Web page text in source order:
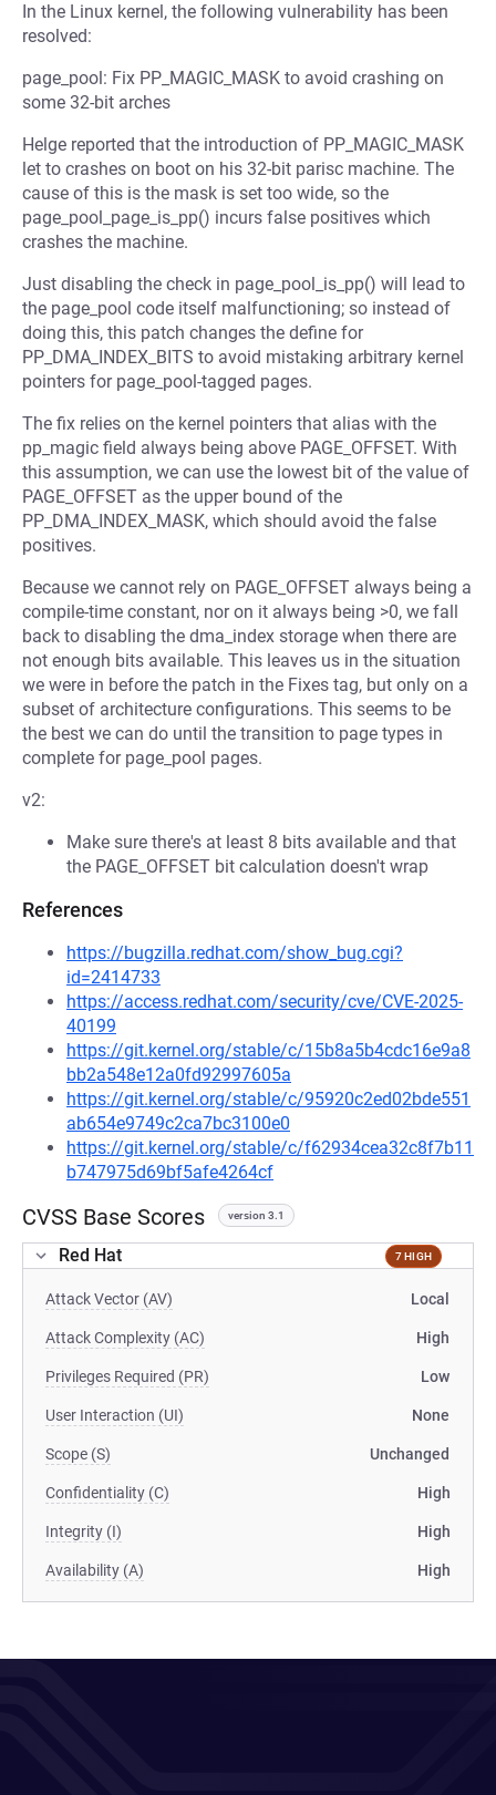
In the Linux kernel, the following vulnerability has been
resolved:
page_pool: Fix PP_MAGIC_MASK to avoid crashing on
some 32-bit arches
Helge reported that the introduction of PP_MAGIC_MASK
let to crashes on boot on his 32-bit parisc machine. The
cause of this is the mask is set too wide, so the
page_pool_page_is_pp() incurs false positives which
crashes the machine.
Just disabling the check in page_pool_is_pp() will lead to
the page_pool code itself malfunctioning; so instead of
doing this, this patch changes the define for
PP_DMA_INDEX_BITS to avoid mistaking arbitrary kernel
pointers for page_pool-tagged pages.
The fix relies on the kernel pointers that alias with the
pp_magic field always being above PAGE_OFFSET. With
this assumption, we can use the lowest bit of the value of
PAGE_OFFSET as the upper bound of the
PP_DMA_INDEX_MASK, which should avoid the false
positives.
Because we cannot rely on PAGE_OFFSET always being a
compile-time constant, nor on it always being >0, we fall
back to disabling the dma_index storage when there are
not enough bits available. This leaves us in the situation
we were in before the patch in the Fixes tag, but only on a
subset of architecture configurations. This seems to be
the best we can do until the transition to page types in
complete for page_pool pages.
v2:
Make sure there's at least 8 bits available and that
the PAGE_OFFSET bit calculation doesn't wrap
References
https://bugzilla.redhat.com/show_bug.cgi?
id=2414733
https://access.redhat.com/security/cve/CVE-2025-
40199
https://git.kernel.org/stable/c/15b8a5b4cdc16e9a8
bb2a548e12a0fd92997605a
https://git.kernel.org/stable/c/95920c2ed02bde551
ab654e9749c2ca7bc3100e0
https://git.kernel.org/stable/c/f62934cea32c8f7b11
b747975d69bf5afe4264cf
CVSS Base Scores version 3.1
Red Hat 7 HIGH
Attack Vector (AV) Local
Attack Complexity (AC) High
Privileges Required (PR) Low
User Interaction (UI) None
Scope (S) Unchanged
Confidentiality (C) High
Integrity (I) High
Availability (A) High